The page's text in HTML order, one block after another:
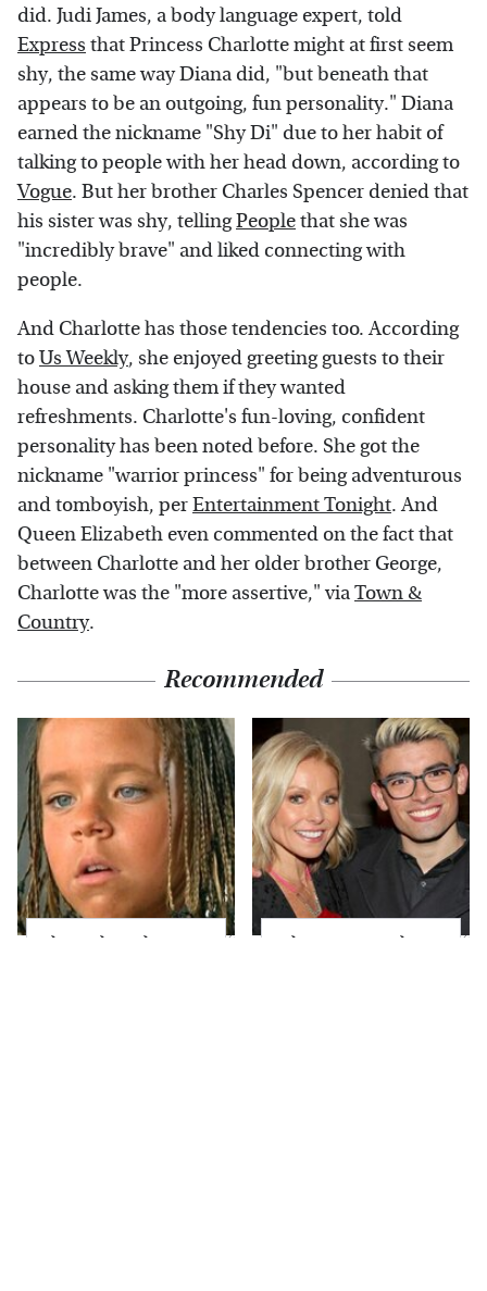
did. Judi James, a body language expert, told
Express that Princess Charlotte might at first seem
shy, the same way Diana did, "but beneath that
appears to be an outgoing, fun personality." Diana
earned the nickname "Shy Di" due to her habit of
talking to people with her head down, according to
Vogue. But her brother Charles Spencer denied that
his sister was shy, tellingPeoplethat she was
"incredibly brave" and liked connecting with
people.
And Charlotte has those tendencies too. According
toUs Weekly, she enjoyed greeting guests to their
house and asking them if they wanted
refreshments. Charlotte's fun-loving, confident
personality has been noted before. She got the
nickname "warrior princess" for being adventurous
and tomboyish, perEntertainment Tonight. And
Queen Elizabeth even commented on the fact that
between Charlotte and her older brother George,
Charlotte was the "more assertive," viaTown &
Country.
Recommended
The Little Girl From
What Most People